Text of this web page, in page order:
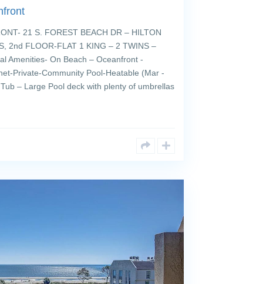
21 S. FOREST BEACH DR – HILTON
2nd FLOOR-FLAT 1 KING – 2 TWINS –
Amenities- On Beach – Oceanfront -
Private-Community Pool-Heatable (Mar -
– Large Pool deck with plenty of umbrellas